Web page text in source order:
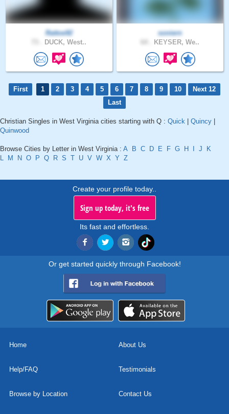
Rattoe92
DUCK, West..
soniern
KEYSER, We..
First 1 2 3 4 5 6 7 8 9 10
Next 12
Last
Christian Singles in West Virginia cities starting with Q : Quick Quincy
Quinwood
Browse Cities by Letter in West Virginia : A B C D E F G H J
K
L
M N O P Q R S T U V W X Y Z
Create your profile today..
Sign up today, it's free
Its fast and effortless.
Or get started quickly through Facebook!
Home About Us
Help/FAQ Testimonials
Browse by Location Contact Us